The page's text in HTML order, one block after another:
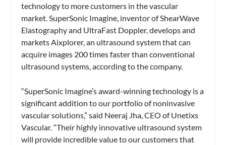
technology to more customers in the vascular
market. SuperSonic Imagine, inventor of ShearWave
Elastography and UltraFast Doppler, develops and
markets Aixplorer, an ultrasound system that can
acquire images 200 times faster than conventional
ultrasound systems, according to the company.
“SuperSonic Imagine’s award-winning technology is a
significant addition to our portfolio of noninvasive
vascular solutions,” said Neeraj Jha, CEO of Unetixs
Vascular. “Their highly innovative ultrasound system
will provide incredible value to our customers that